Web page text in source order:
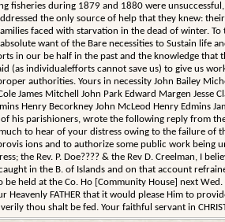
fisheries during 1879 and 1880 were
the only source of help that they knew:
faced with starvation in the dead of winter.
want of the Bare necessities to Sustain life
in our be half in the past and the knowledge
individualefforts cannot save us) to give us
authorities. Yours in necessity John Bailey
James Mitchell John Park Edward Margen Jesse
Henry Becorkney John McLeod Henry Edmins
parishioners, wrote the following reply from
to hear of your distress owing to the failure of
ions and to authorize some public work
the Rev. P. Doe???? & the Rev D. Creelman, I
in the B. of Islands and on that account
held at the Co. Ho [Community House] next
FATHER that it would please Him to
thou shalt be fed. Your faithful servant in